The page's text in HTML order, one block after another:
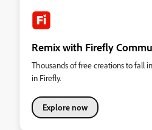
Remix with Firefly
Thousands of free creations to fall
in Firefly.
Explore now